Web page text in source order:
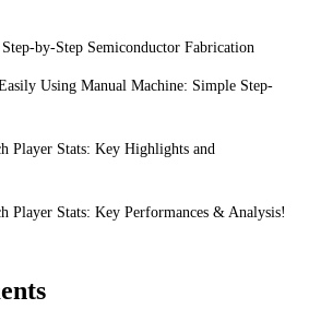
by-Step Semiconductor Fabrication
Using Manual Machine: Simple Step-
Player Stats: Key Highlights and
Player Stats: Key Performances & Analysis!